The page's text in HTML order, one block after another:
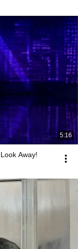
5:16
Away!